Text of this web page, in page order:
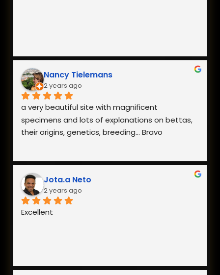
Nancy Tielemans
2 years ago
a very beautiful site with magnificent
specimens and lots of explanations on bettas,
their origins, genetics, breeding... Bravo
Jota.a Neto
2 years ago
Excellent